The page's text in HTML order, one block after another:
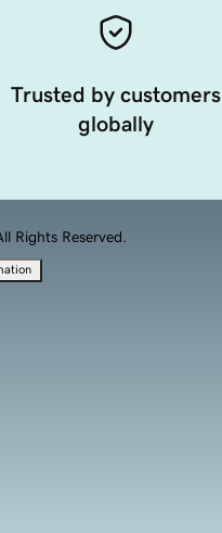
Trusted by customers
globally
Rights Reserved.